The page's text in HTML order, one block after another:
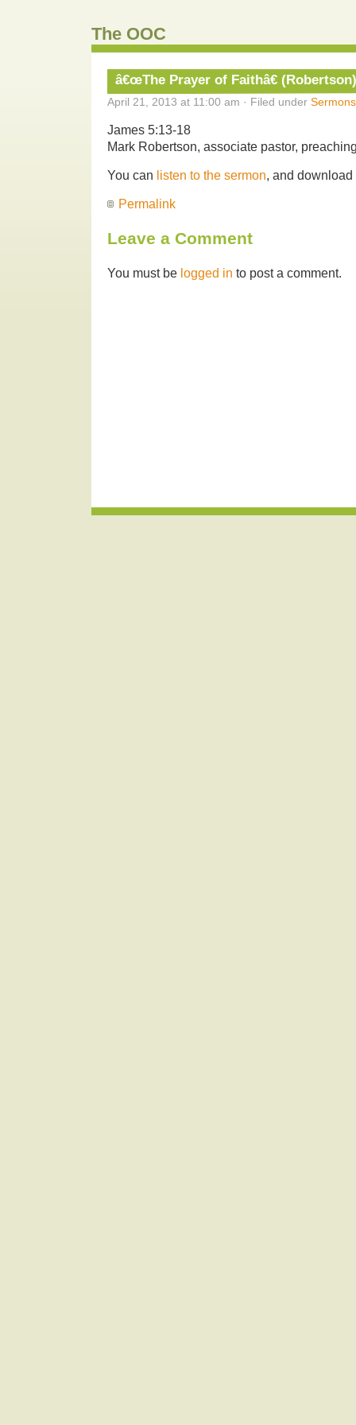
The OOC
â€œThe Prayer of Faithâ€ (Robertson)
April 21, 2013 at 11:00 am · Filed under Sermons
James 5:13-18
Mark Robertson, associate pastor,
You can listen to the sermon, and
Permalink
Leave a Comment
You must be logged in to post a comment.